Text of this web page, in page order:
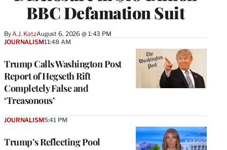
BBC Defamation Suit
By A.J. KatzAugust 6, 2026 @ 1:43 PM
Trump Calls Washington Post
Report of Hegseth Rift
Completely False and
‘Treasonous’
JOURNALISM11:48 AM
Trump’s Reflecting Pool
JOURNALISM5:41 PM